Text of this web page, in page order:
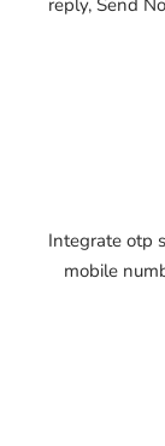
Integrate otp
mobile